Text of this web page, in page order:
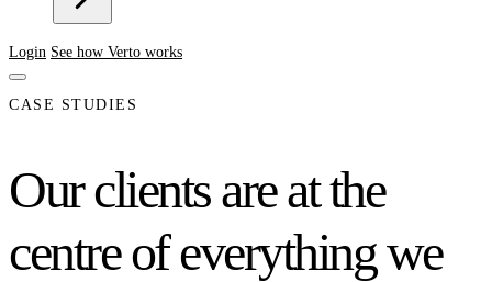
Login See how Verto works
CASE STUDIES
Our clients are at the
centre of everything we